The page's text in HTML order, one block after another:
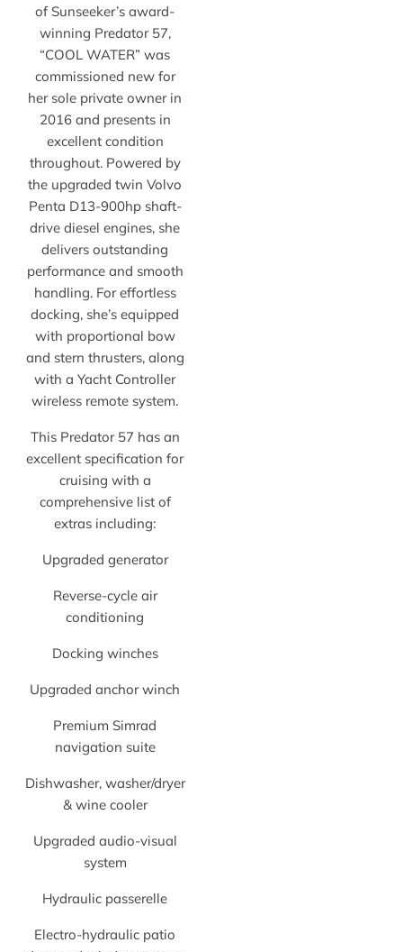
of Sunseeker’s award-
winning Predator 57,
“COOL WATER” was
commissioned new for
her sole private owner in
2016 and presents in
excellent condition
throughout. Powered by
the upgraded twin Volvo
Penta D13-900hp shaft-
drive diesel engines, she
delivers outstanding
performance and smooth
handling. For effortless
docking, she’s equipped
with proportional bow
and stern thrusters, along
with a Yacht Controller
wireless remote system.
This Predator 57 has an
excellent specification for
cruising with a
comprehensive list of
extras including:
Upgraded generator
Reverse-cycle air
conditioning
Docking winches
Upgraded anchor winch
Premium Simrad
navigation suite
Dishwasher, washer/dryer
& wine cooler
Upgraded audio-visual
system
Hydraulic passerelle
Electro-hydraulic patio